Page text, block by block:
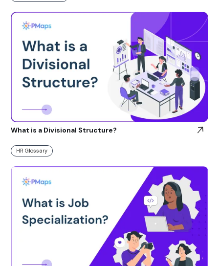
What is a Divisional Structure?
HR Glossary